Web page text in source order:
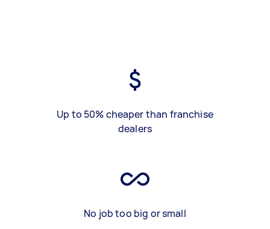
Up to 50% cheaper than franchise
dealers
No job too big or small